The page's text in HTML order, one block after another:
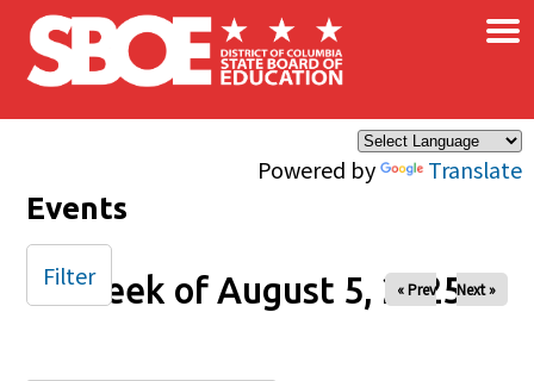
Skip to main content
Powered by Translate
×
Events
Week of August 5, 2025
« Prev Next »
Filter